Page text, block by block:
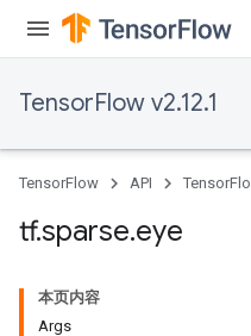
TensorFlow v2.12.1
TensorFlow API
tf.sparse.eye
本页内容
Args